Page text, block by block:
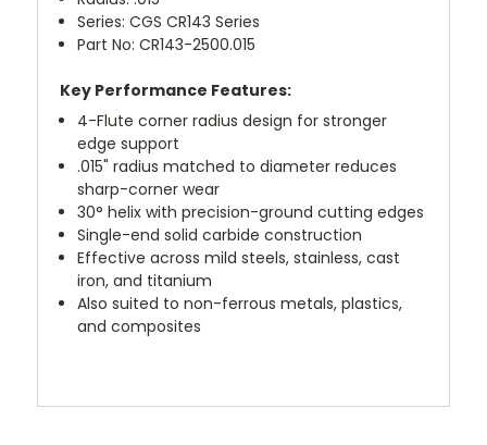
Series: CGS CR143 Series
Part No: CR143-2500.015
Key Performance Features:
4-Flute corner radius design for stronger
edge support
.015" radius matched to diameter reduces
sharp-corner wear
30° helix with precision-ground cutting edges
Single-end solid carbide construction
Effective across mild steels, stainless, cast
iron, and titanium
Also suited to non-ferrous metals, plastics,
and composites